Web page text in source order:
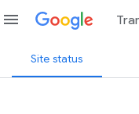
menu
Site status